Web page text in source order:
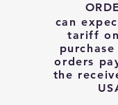
can
tariff
orders
the